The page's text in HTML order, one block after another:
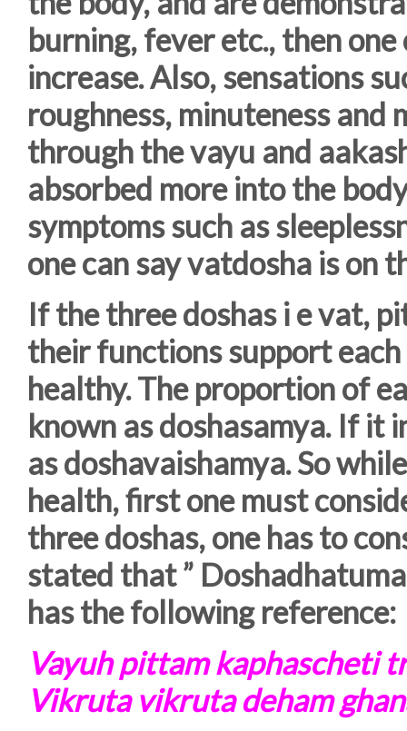
burning, fever etc., then
increase. Also, sensations
roughness, minuteness
through the vayu and
absorbed more into the
symptoms such as
one can say vatdosha is on
If the three doshas i e vat,
their functions support
healthy. The proportion of
known as doshasamya. If it
as doshavaishamya. So
health, first one must
three doshas, one has to
stated that ”
has the following reference:
Vayuh pittam kaphascheti
Vikruta vikruta deham